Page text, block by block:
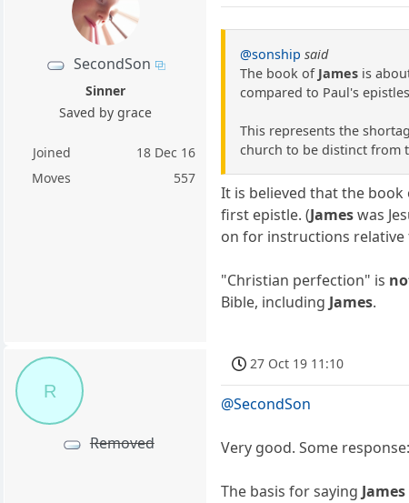
SecondSon
Sinner
Saved by grace
Joined
18 Dec 16
Moves
557
@sonship said
The book of James is
compared to Paul's
This represents the
church to be distinct from
It is believed that the book
first epistle. (Jameswas
on for instructions relative
"Christian perfection" is
Bible, including James.
R
Removed
27 Oct 19 11:10
@SecondSon
Very good. Some response:
The basis for sayingJames